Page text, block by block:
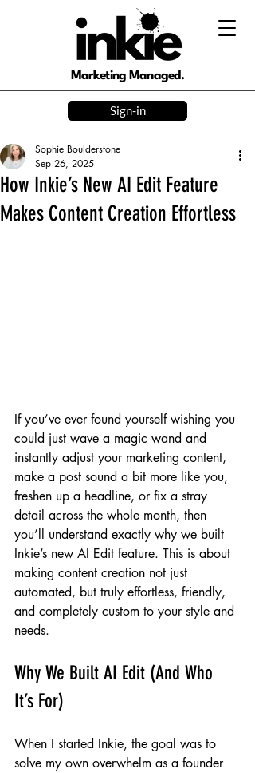
Marketing Managed.
Sign-in
How Inkie’s New AI Edit Feature
Makes Content Creation Effortless
Sophie Boulderstone
Sep 26, 2025
If you’ve ever found yourself wishing you
could just wave a magic wand and
instantly adjust your marketing content,
make a post sound a bit more like you,
freshen up a headline, or fix a stray
detail across the whole month, then
you’ll understand exactly why we built
Inkie’s new AI Edit feature. This is about
making content creation not just
automated, but truly effortless, friendly,
and completely custom to your style and
needs.
Why We Built AI Edit (And Who
It’s For)
When I started Inkie, the goal was to
solve my own overwhelm as a founder